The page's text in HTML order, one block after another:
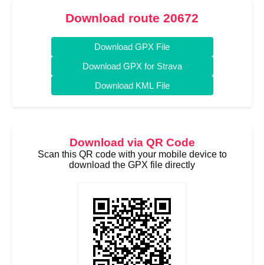
Download route 20672
Download GPX File
Download GPX for Strava
Download KML File
Download via QR Code
Scan this QR code with your mobile device to
download the GPX file directly